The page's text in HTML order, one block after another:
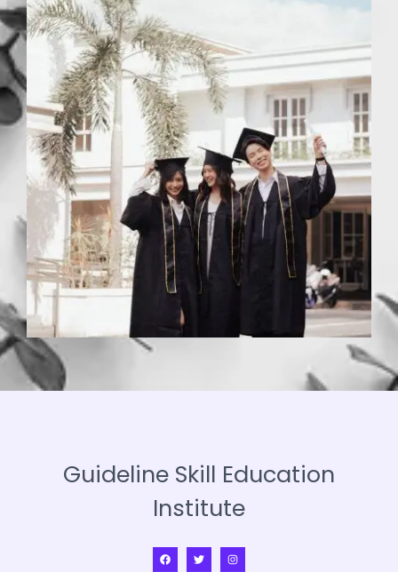
Guideline Skill Education
Institute